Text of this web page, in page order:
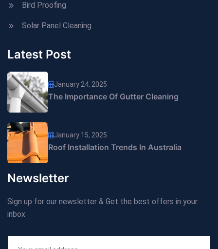
Bird Proofing
Solar Panel Cleaning
Latest Post
January 24, 2025
The Importance Of Gutter Cleaning
January 15, 2025
Roof Installation Trends In Australia
Newsletter
Sign up for our newsletter & Get the best offers in your
inbox